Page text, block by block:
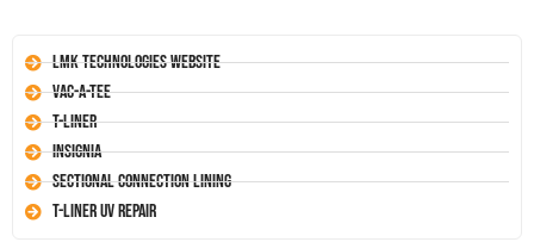
LMK Technologies Website
Vac-A-Tee
T-Liner
Insignia
Sectional Connection Lining
T-Liner UV Repair